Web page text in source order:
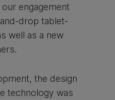
engagement
drop tablet-
well as a new
the design
technology was